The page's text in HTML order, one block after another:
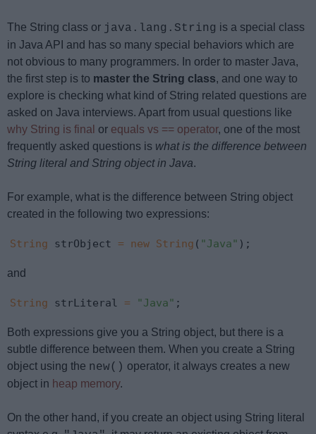
The String class or java.lang.String is a special class
in Java API and has so many special behaviors which are
not obvious to many programmers. In order to master Java,
the first step is to master the String class, and one way to
explore is checking what kind of String related questions are
asked on Java interviews. Apart from usual questions like
why String is final or equals vs == operator, one of the most
frequently asked questions is what is the difference between
String literal and String object in Java.
For example, what is the difference between String object
created in the following two expressions:
String strObject = new String ( "Java" );
and
String strLiteral = "Java" ;
Both expressions give you a String object, but there is a
subtle difference between them. When you create a String
object using the new() operator, it always creates a new
object in heap memory.
On the other hand, if you create an object using String literal